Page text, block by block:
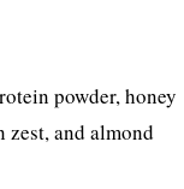
powder, honey
and almond